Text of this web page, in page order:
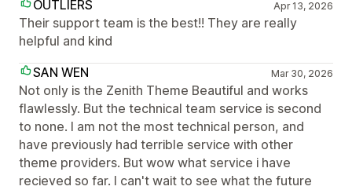
OUTLIERS
Apr 13, 2026
Their support team is the best!! They are really
helpful and kind
SAN WEN
Mar 30, 2026
Not only is the Zenith Theme Beautiful and works
flawlessly. But the technical team service is second
to none. I am not the most technical person, and
have previously had terrible service with other
theme providers. But wow what service i have
recieved so far. I can't wait to see what the future